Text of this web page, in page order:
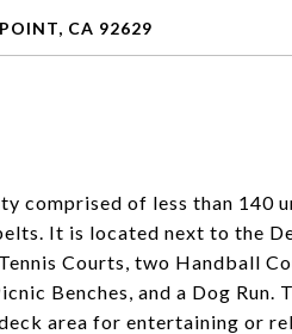
CA 92629
comprised of less than 140
It is located next to the
Courts, two Handball
Benches, and a Dog
area for entertaining or